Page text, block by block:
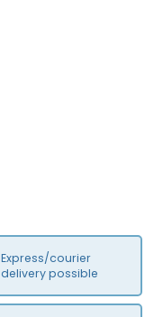
Express/courier
delivery possible